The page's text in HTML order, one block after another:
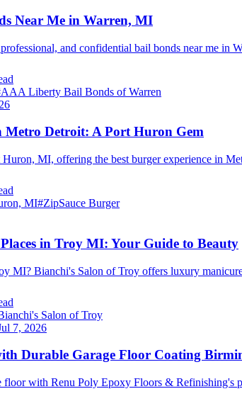
Near Me in Warren, MI
professional, and confidential bail bonds near me
AAA Liberty Bail Bonds of Warren
Metro Detroit: A Port Huron Gem
MI, offering the best burger experience in
MI#ZipSauce Burger
in Troy MI: Your Guide to Beauty
MI? Bianchi's Salon of Troy offers luxury
Salon of Troy
7, 2026
Durable Garage Floor Coating
floor with Renu Poly Epoxy Floors & Refinishing's